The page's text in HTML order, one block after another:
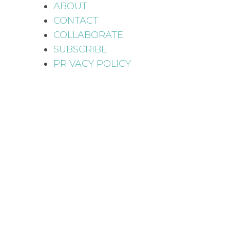
ABOUT
CONTACT
COLLABORATE
SUBSCRIBE
PRIVACY POLICY